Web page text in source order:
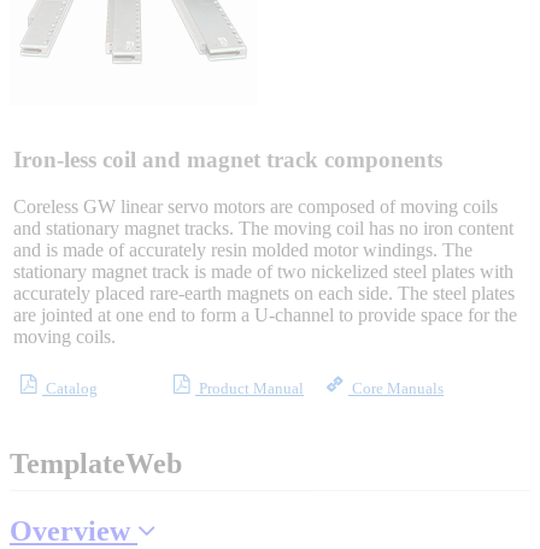
Sigma-7 Servo Products
Integrated Solutions
Spindle Products
Iron-less coil and magnet track components
Coreless GW linear servo motors are composed of moving coils
and stationary magnet tracks. The moving coil has no iron content
and is made of accurately resin molded motor windings. The
stationary magnet track is made of two nickelized steel plates with
accurately placed rare-earth magnets on each side. The steel plates
are jointed at one end to form a U-channel to provide space for the
moving coils.
Catalog Product Manual Core Manuals
TemplateWeb
Overview